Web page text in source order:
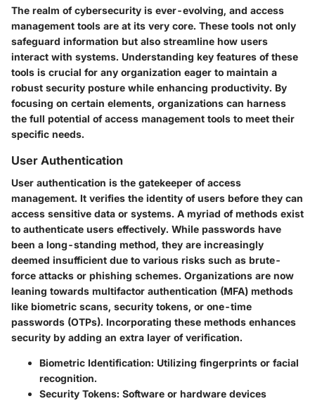
The realm of cybersecurity is ever-evolving, and access
management tools are at its very core. These tools not only
safeguard information but also streamline how users
interact with systems. Understanding key features of these
tools is crucial for any organization eager to maintain a
robust security posture while enhancing productivity. By
focusing on certain elements, organizations can harness
the full potential of access management tools to meet their
specific needs.
User Authentication
User authentication is the gatekeeper of access
management. It verifies the identity of users before they can
access sensitive data or systems. A myriad of methods exist
to authenticate users effectively. While passwords have
been a long-standing method, they are increasingly
deemed insufficient due to various risks such as brute-
force attacks or phishing schemes. Organizations are now
leaning towards multifactor authentication (MFA) methods
like biometric scans, security tokens, or one-time
passwords (OTPs). Incorporating these methods enhances
security by adding an extra layer of verification.
Biometric Identification: Utilizing fingerprints or facial
recognition.
Security Tokens: Software or hardware devices